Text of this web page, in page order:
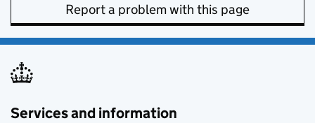
Report a problem with this page
Services and information